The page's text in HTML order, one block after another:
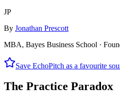
JP
By Jonathan Prescott
MBA, Bayes Business School ·
Save EchoPitch as a favourite
The Practice Paradox